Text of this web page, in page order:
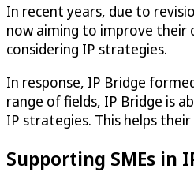
In recent years, due to
now aiming to improve their
considering IP strategies.
In response, IP Bridge
range of fields, IP Bridge is
IP strategies. This helps
Supporting SMEs in